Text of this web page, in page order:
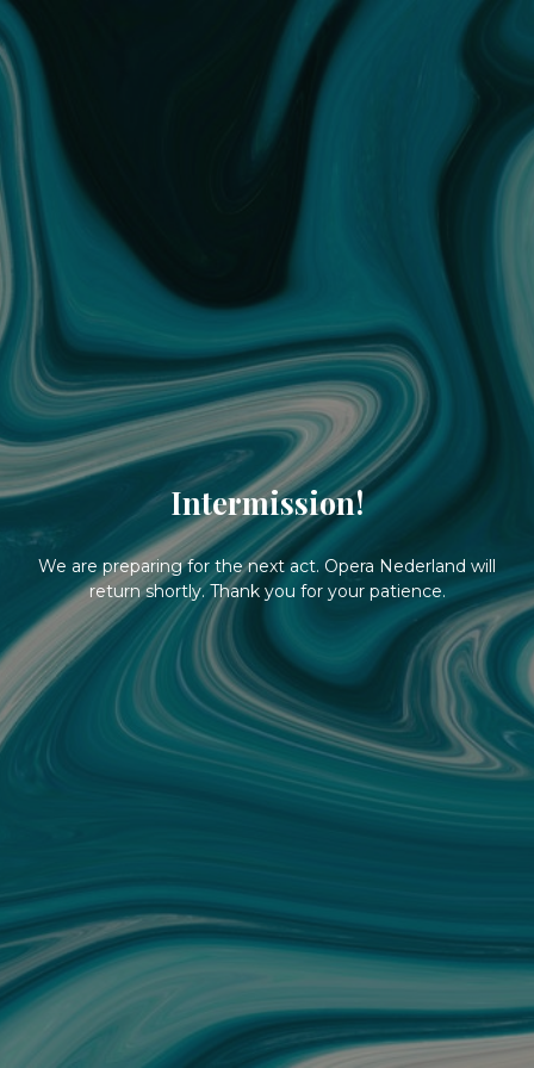
Intermission!
We are preparing for the next act. Opera Nederland will
return shortly. Thank you for your patience.